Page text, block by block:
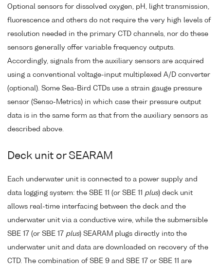
Optional sensors for dissolved oxygen, pH, light transmission,
fluorescence and others do not require the very high levels of
resolution needed in the primary CTD channels, nor do these
sensors generally offer variable frequency outputs.
Accordingly, signals from the auxiliary sensors are acquired
using a conventional voltage-input multiplexed A/D converter
(optional). Some Sea-Bird CTDs use a strain gauge pressure
sensor (Senso-Metrics) in which case their pressure output
data is in the same form as that from the auxiliary sensors as
described above.
Deck unit or SEARAM
Each underwater unit is connected to a power supply and
data logging system: the SBE 11 (or SBE 11 plus) deck unit
allows real-time interfacing between the deck and the
underwater unit via a conductive wire, while the submersible
SBE 17 (or SBE 17 plus) SEARAM plugs directly into the
underwater unit and data are downloaded on recovery of the
CTD. The combination of SBE 9 and SBE 17 or SBE 11 are